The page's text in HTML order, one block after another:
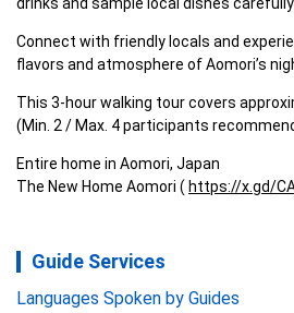
drinks and sample local dishes
Connect with friendly locals and
flavors and atmosphere of Aomori’s
This 3-hour walking tour covers
(Min. 2 / Max. 4 participants
Entire home in Aomori, Japan
The New Home Aomori ( https://x.gd/
Guide Services
Languages Spoken by Guides